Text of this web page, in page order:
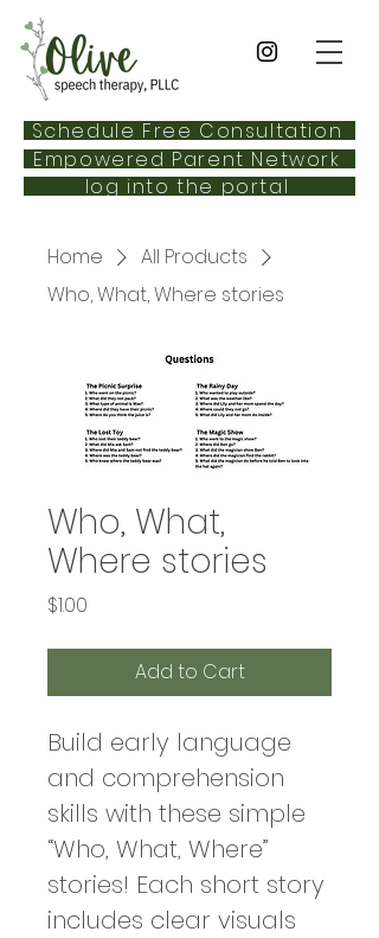
Schedule Free Consultation
Empowered Parent Network
log into the portal
Home
All Products
Who, What, Where stories
Who, What,
Where stories
$1.00
Add to Cart
Build early language
and comprehension
skills with these simple
“Who, What, Where”
stories! Each short story
includes clear visuals